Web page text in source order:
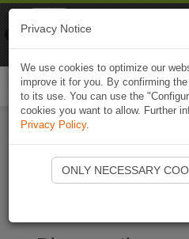
Start
Privacy Notice
We use cookies to optimize our
improve it for you. By confirming
to its use. You can use the
cookies you want to allow. Further
Privacy Policy.
ONLY NECESSARY
Naviki